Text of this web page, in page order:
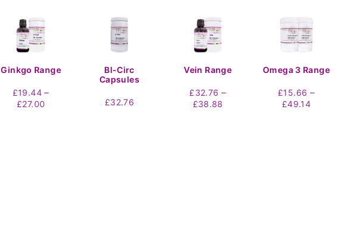
£34.92
Ginkgo Range
£19.44 –
£27.00
Bl-Circ
Capsules
£32.76
Vein Range
£32.76 –
£38.88
Omega 3 Range
£15.66 –
£49.14Price